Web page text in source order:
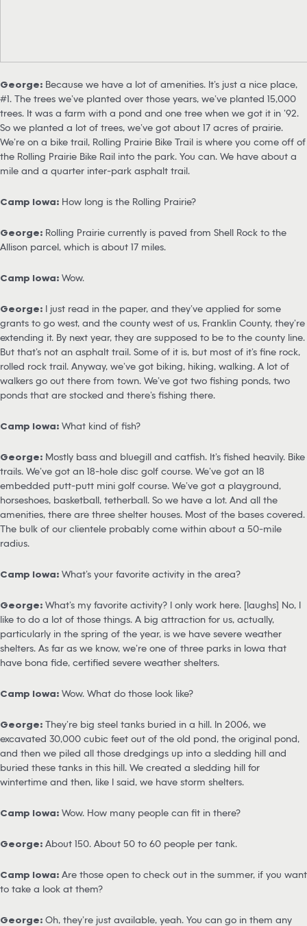
George: Because we have a lot of amenities. It’s just a nice place,
#1. The trees we’ve planted over those years, we’ve planted 15,000
trees. It was a farm with a pond and one tree when we got it in ’92.
So we planted a lot of trees, we’ve got about 17 acres of prairie.
We’re on a bike trail, Rolling Prairie Bike Trail is where you come off of
the Rolling Prairie Bike Rail into the park. You can. We have about a
mile and a quarter inter-park asphalt trail.
Camp Iowa: How long is the Rolling Prairie?
George: Rolling Prairie currently is paved from Shell Rock to the
Allison parcel, which is about 17 miles.
Camp Iowa: Wow.
George: I just read in the paper, and they’ve applied for some
grants to go west, and the county west of us, Franklin County, they’re
extending it. By next year, they are supposed to be to the county line.
But that’s not an asphalt trail. Some of it is, but most of it’s fine rock,
rolled rock trail. Anyway, we’ve got biking, hiking, walking. A lot of
walkers go out there from town. We’ve got two fishing ponds, two
ponds that are stocked and there’s fishing there.
Camp Iowa: What kind of fish?
George: Mostly bass and bluegill and catfish. It’s fished heavily. Bike
trails. We’ve got an 18-hole disc golf course. We’ve got an 18
embedded putt-putt mini golf course. We’ve got a playground,
horseshoes, basketball, tetherball. So we have a lot. And all the
amenities, there are three shelter houses. Most of the bases covered.
The bulk of our clientele probably come within about a 50-mile
radius.
Camp Iowa: What’s your favorite activity in the area?
George: What’s my favorite activity? I only work here. [laughs] No, I
like to do a lot of those things. A big attraction for us, actually,
particularly in the spring of the year, is we have severe weather
shelters. As far as we know, we’re one of three parks in Iowa that
have bona fide, certified severe weather shelters.
Camp Iowa: Wow. What do those look like?
George: They’re big steel tanks buried in a hill. In 2006, we
excavated 30,000 cubic feet out of the old pond, the original pond,
and then we piled all those dredgings up into a sledding hill and
buried these tanks in this hill. We created a sledding hill for
wintertime and then, like I said, we have storm shelters.
Camp Iowa: Wow. How many people can fit in there?
George: About 150. About 50 to 60 people per tank.
Camp Iowa: Are those open to check out in the summer, if you want
to take a look at them?
George: Oh, they’re just available, yeah. You can go in them any